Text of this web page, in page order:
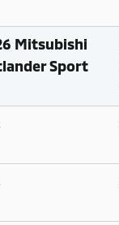
Mitsubishi
Sport